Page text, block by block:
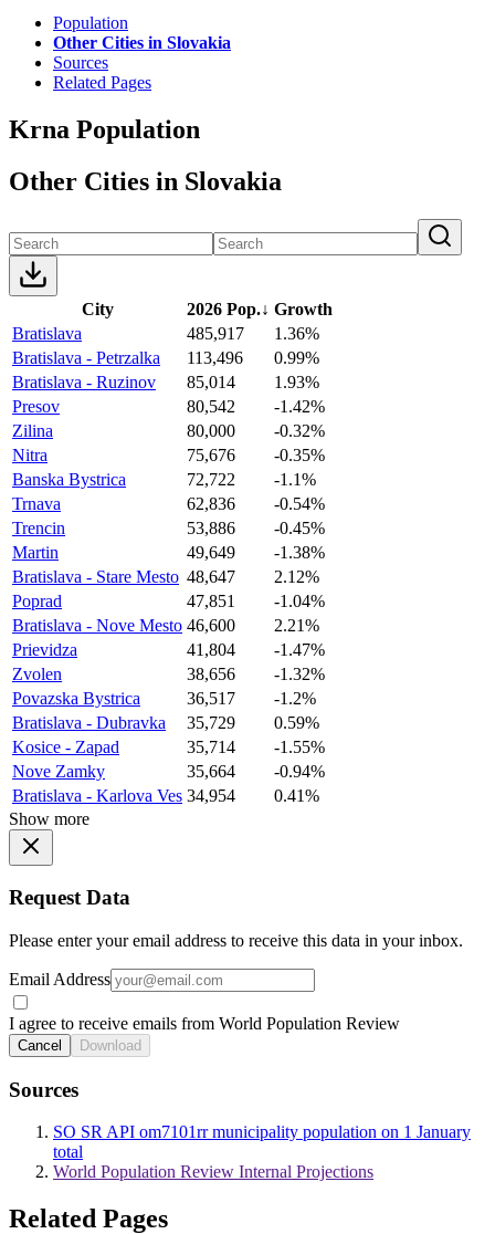
Population
Other Cities in Slovakia
Sources
Related Pages
Krna Population
Other Cities in Slovakia
City 2026 Pop.↓ Growth
Bratislava
485,917
1.36%
Bratislava - Petrzalka
113,496
0.99%
Bratislava - Ruzinov
85,014
1.93%
Presov
80,542
-1.42%
Zilina
80,000
-0.32%
Nitra
75,676
-0.35%
Banska Bystrica
72,722
-1.1%
Trnava
62,836
-0.54%
Trencin
53,886
-0.45%
Martin
49,649
-1.38%
Bratislava - Stare Mesto 48,647
2.12%
Poprad
47,851
-1.04%
Bratislava - Nove Mesto 46,600
2.21%
Prievidza
41,804
-1.47%
Zvolen
38,656
-1.32%
Povazska Bystrica
36,517
-1.2%
Bratislava - Dubravka
35,729
0.59%
Kosice - Zapad
35,714
-1.55%
Nove Zamky
35,664
-0.94%
Bratislava - Karlova Ves 34,954
0.41%
Show more
Request Data
Please enter your email address to receive this data in your inbox.
Email Address
I agree to receive emails from World Population Review
Cancel Download
Sources
SO SR API om7101rr municipality population on 1 January
total
World Population Review Internal Projections
Related Pages